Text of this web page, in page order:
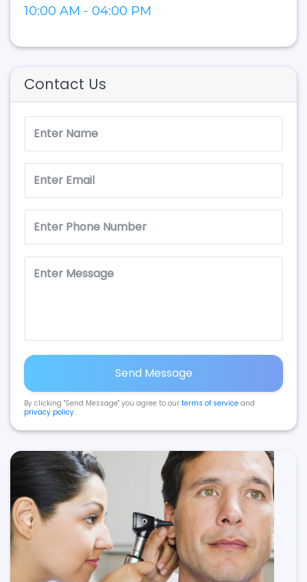
10:00 AM - 04:00 PM
Contact Us
Send Message
By clicking "Send Message" you agree to our terms of service and
privacy policy.
Previous